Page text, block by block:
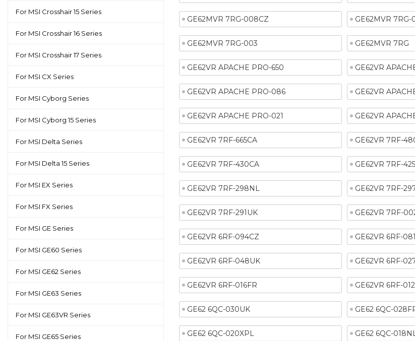
GE62MVR 7RG-008CZ GE62MVR 7RG-
GE62MVR 7RG-003 GE62MVR 7RG
GE62VR APACHE PRO-650 GE62VR
GE62VR APACHE PRO-086 GE62VR
GE62VR APACHE PRO-021 GE62VR
GE62VR 7RF-665CA GE62VR 7RF-
GE62VR 7RF-430CA GE62VR 7RF-
GE62VR 7RF-298NL GE62VR 7RF-
GE62VR 7RF-291UK GE62VR 7RF-
GE62VR 6RF-094CZ GE62VR 6RF-
GE62VR 6RF-048UK GE62VR 6RF-
GE62VR 6RF-016FR GE62VR 6RF-
GE62 6QC-030UK GE62 6QC-
GE62 6QC-020XPL GE62 6QC-
For MSI Crosshair 15 Series
For MSI Crosshair 16 Series
For MSI Crosshair 17 Series
For MSI CX Series
For MSI Cyborg Series
For MSI Cyborg 15 Series
For MSI Delta Series
For MSI Delta 15 Series
For MSI EX Series
For MSI FX Series
For MSI GE Series
For MSI GE60 Series
For MSI GE62 Series
For MSI GE63 Series
For MSI GE63VR Series
For MSI GE65 Series